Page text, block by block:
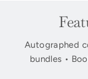
Autographed
bundles •